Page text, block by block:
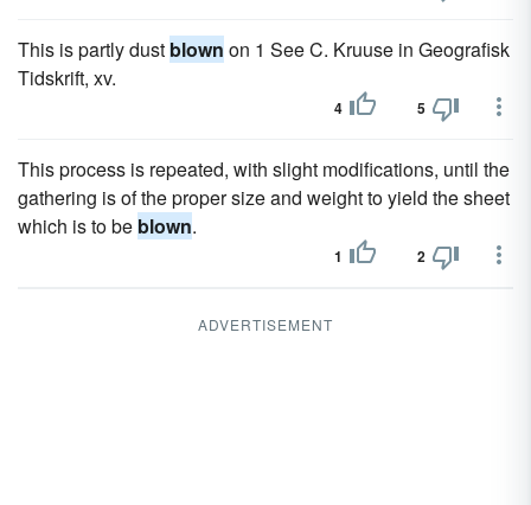
This is partly dust blown on 1 See C. Kruuse in Geografisk
Tidskrift, xv.
4 5
This process is repeated, with slight modifications, until the
gathering is of the proper size and weight to yield the sheet
which is to be blown.
1 2
ADVERTISEMENT